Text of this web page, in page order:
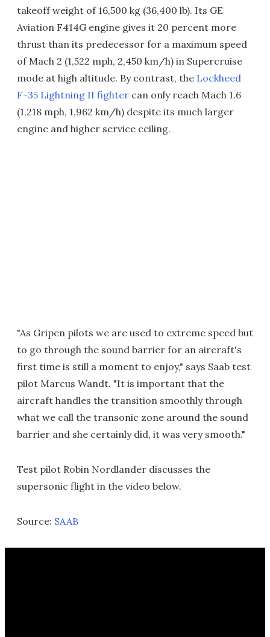
takeoff weight of 16,500 kg (36,400 lb). Its GE
Aviation F414G engine gives it 20 percent more
thrust than its predecessor for a maximum speed
of Mach 2 (1,522 mph, 2,450 km/h) in Supercruise
mode at high altitude. By contrast, the Lockheed
F-35 Lightning II fighter can only reach Mach 1.6
(1,218 mph, 1,962 km/h) despite its much larger
engine and higher service ceiling.
"As Gripen pilots we are used to extreme speed but
to go through the sound barrier for an aircraft's
first time is still a moment to enjoy," says Saab test
pilot Marcus Wandt. "It is important that the
aircraft handles the transition smoothly through
what we call the transonic zone around the sound
barrier and she certainly did, it was very smooth."
Test pilot Robin Nordlander discusses the
supersonic flight in the video below.
Source: SAAB